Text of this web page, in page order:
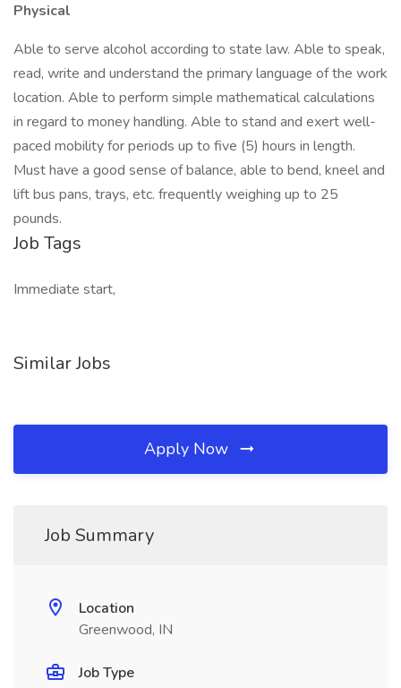
Physical
Able to serve alcohol according to state law. Able to speak,
read, write and understand the primary language of the work
location. Able to perform simple mathematical calculations
in regard to money handling. Able to stand and exert well-
paced mobility for periods up to five (5) hours in length.
Must have a good sense of balance, able to bend, kneel and
lift bus pans, trays, etc. frequently weighing up to 25
pounds.
Job Tags
Immediate start,
Similar Jobs
Apply Now
Job Summary
Location
Greenwood, IN
Job Type